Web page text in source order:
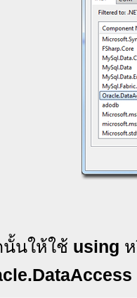
นั้นให้ใช้ using